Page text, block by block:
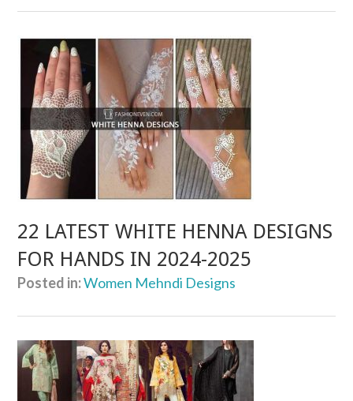
22 LATEST WHITE HENNA DESIGNS
FOR HANDS IN 2024-2025
Posted in:Women Mehndi Designs